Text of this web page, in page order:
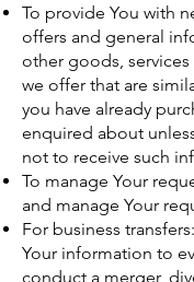
To provide You with
offers and general
other goods, services
we offer that are
you have already
enquired about
not to receive such
To manage Your
and manage Your
For business
Your information to
conduct a merger,